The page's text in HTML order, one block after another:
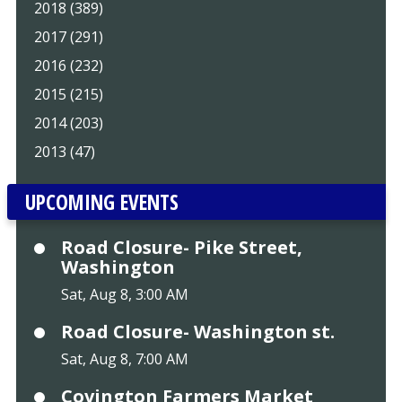
2018 (389)
2017 (291)
2016 (232)
2015 (215)
2014 (203)
2013 (47)
UPCOMING EVENTS
Road Closure- Pike Street,
Washington
Sat, Aug 8, 3:00 AM
Road Closure- Washington st.
Sat, Aug 8, 7:00 AM
Covington Farmers Market